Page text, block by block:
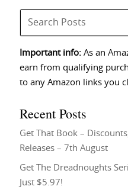
Important info: As an
earn from qualifying
to any Amazon links you
Recent Posts
Get That Book –
Releases – 7th August
Get The Dreadnoughts
Just $5.97!